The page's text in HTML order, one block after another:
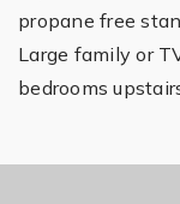
propane free
Large family or
bedrooms